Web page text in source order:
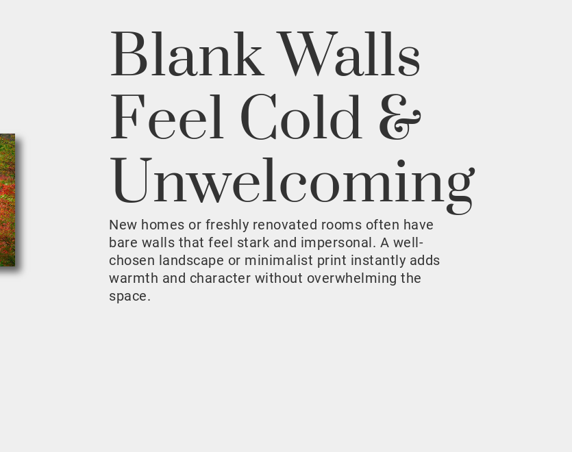
Blank Walls
Feel Cold &
Unwelcoming
New homes or freshly renovated rooms often have
bare walls that feel stark and impersonal. A well-
chosen landscape or minimalist print instantly adds
warmth and character without overwhelming the
space.